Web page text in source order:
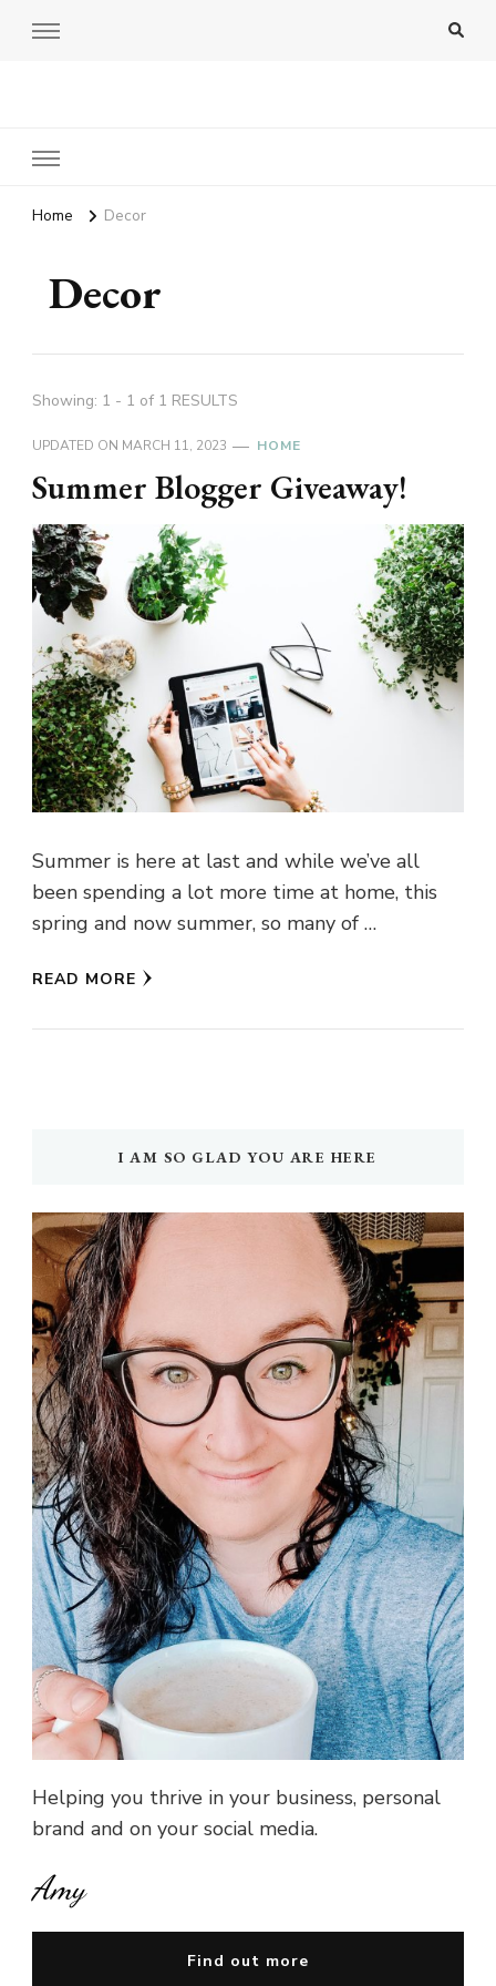
Home Decor
Decor
Showing: 1 - 1 of 1 RESULTS
UPDATED ON MARCH 11, 2023 HOME
Summer Blogger Giveaway!
Summer is here at last and while we’ve all
been spending a lot more time at home, this
spring and now summer, so many of …
READ MORE
I AM SO GLAD YOU ARE HERE
Helping you thrive in your business, personal
brand and on your social media.
Amy
Find out more